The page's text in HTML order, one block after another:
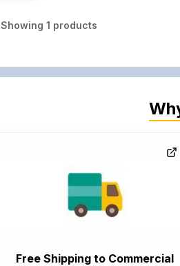
Showing1 products
Free Shipping to Commercial